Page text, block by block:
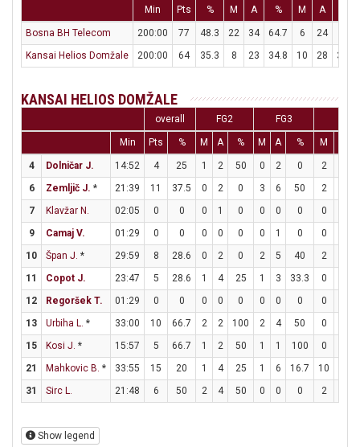
Min Pts % M A % M A
Bosna BH Telecom 200:00 77 48.3 22 34 64.7 6 24
Kansai Helios Domžale
200:00 64 35.3 8 23 34.8 10 28 35.7
KANSAI HELIOS DOMŽALE
overall FG2 FG3
Min Pts % M A % M A % M
4 Dolničar J. 14:52 4 25 1 2 50 0 2 0 2
6
Zemljič J. * 21:39 11 37.5 0 2 0 3 6 50 2
7
Klavžar N. 02:05 0 0 0 1 0 0 0 0 0
9
Camaj V. 01:29 0 0 0 0 0 0 1 0 0
10
Špan J. * 29:59 8 28.6 0 2 0 2 5 40 2
11
Copot J. 23:47 5 28.6 1 4 25 1 3 33.3 0
12
Regoršek T. 01:29 0 0 0 0 0 0 0 0 0
13
Urbiha L. * 33:00 10 66.7 2 2 100 2 4 50 0
15
Kosi J. * 15:57 5 66.7 1 2 50 1 1 100 0
21
Mahkovic B. * 33:55 15 20 1 4 25 1 6 16.7 10
31
Sirc L. 21:48 6 50 2 4 50 0 0 0 2
Show legend